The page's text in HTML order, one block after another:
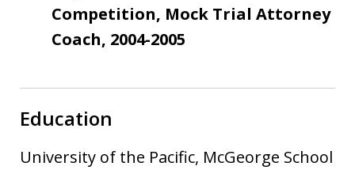
Competition, Mock Trial Attorney
Coach, 2004-2005
Education
University of the Pacific, McGeorge School